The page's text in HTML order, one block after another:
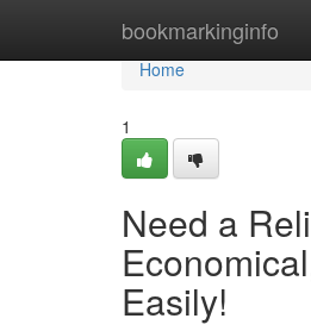
bookmarkinginfo
Home
Home
1
Need a
Easily!